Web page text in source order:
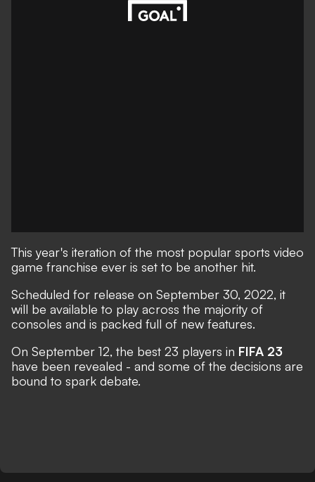
This year's iteration of the most popular sports video
game franchise ever is set to be another hit.
Scheduled for release on September 30, 2022, it
will be available to play across the majority of
consoles and is packed full of new features.
On September 12, the best 23 players in FIFA 23
have been revealed - and some of the decisions are
bound to spark debate.